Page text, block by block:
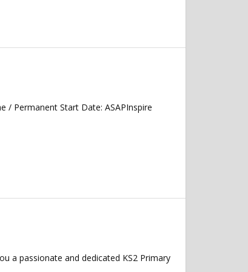
/ Permanent Start Date: ASAPInspire
a passionate and dedicated KS2 Primary